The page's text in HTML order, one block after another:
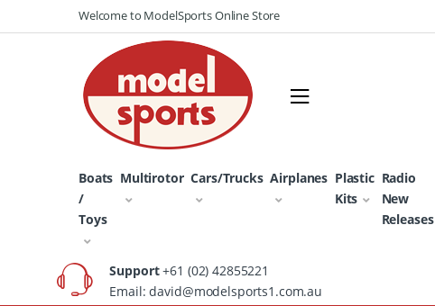
to
to
Welcome to ModelSports Online Store
Boats
/
Toys
Multirotor Cars/Trucks Airplanes Plastic
Kits
Radio
New
Releases
Support+61 (02) 42855221
Email: david@modelsports1.com.au